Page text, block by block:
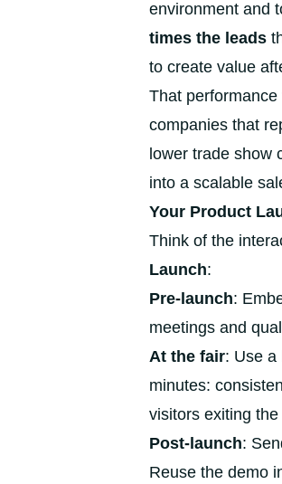
environment and
times the leads
to create value
That
companies that
lower trade show
into a scalable
Your Product
Think of the
Launch:
Pre-launch:
meetings and
At the fair: Use a
minutes:
visitors exiting
Post-launch:
Reuse the demo